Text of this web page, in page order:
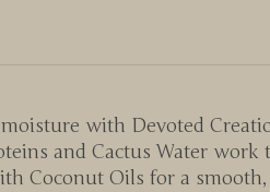
with Devoted
and Cactus Water
Coconut Oils for a